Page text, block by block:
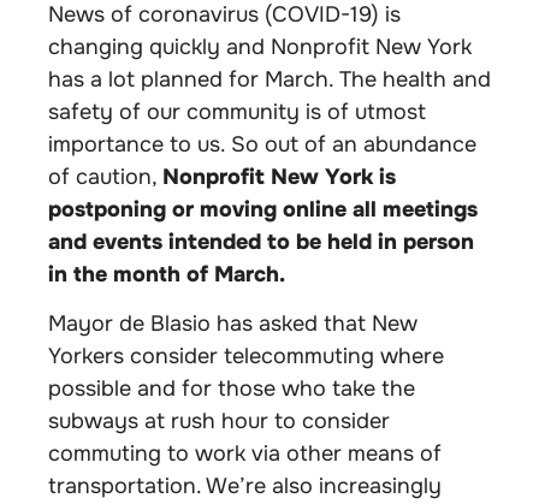
News of coronavirus (COVID-19) is
changing quickly and Nonprofit New York
has a lot planned for March. The health and
safety of our community is of utmost
importance to us. So out of an abundance
of caution, Nonprofit New York is
postponing or moving online all meetings
and events intended to be held in person
in the month of March.
Mayor de Blasio has asked that New
Yorkers consider telecommuting where
possible and for those who take the
subways at rush hour to consider
commuting to work via other means of
transportation. We’re also increasingly